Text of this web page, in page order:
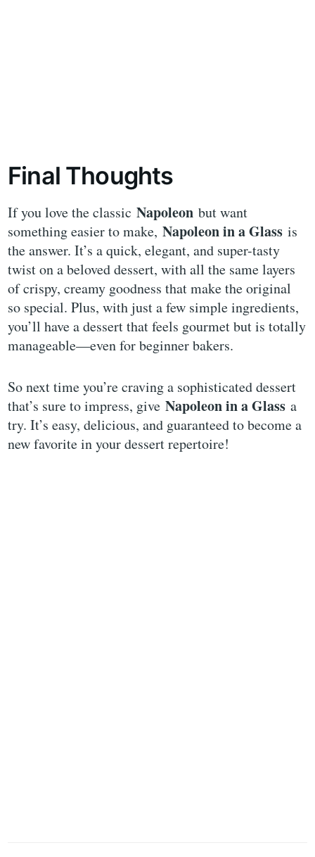
Final Thoughts
If you love the classicNapoleon but want
something easier to make,Napoleon in a Glass is
the answer. It’s a quick, elegant, and super-tasty
twist on a beloved dessert, with all the same layers
of crispy, creamy goodness that make the original
so special. Plus, with just a few simple ingredients,
you’ll have a dessert that feels gourmet but is totally
manageable—even for beginner bakers.
So next time you’re craving a sophisticated dessert
that’s sure to impress, giveNapoleon in a Glass a
try. It’s easy, delicious, and guaranteed to become a
new favorite in your dessert repertoire!